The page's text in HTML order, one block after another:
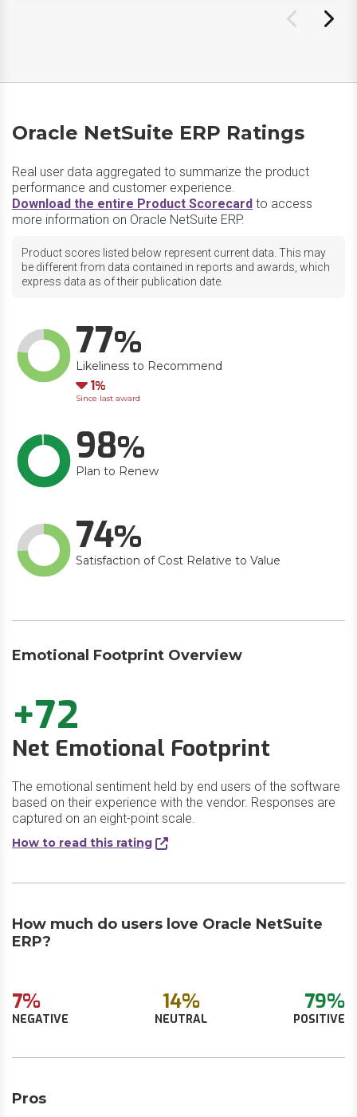
Oracle NetSuite ERP Ratings
Real user data aggregated to summarize the product
performance and customer experience.
Download the entire Product Scorecard to access
more information on Oracle NetSuite ERP.
Product scores listed below represent current data. This may
be different from data contained in reports and awards, which
express data as of their publication date.
77
Likeliness to Recommend
Down
1
Since last award
98
Plan to Renew
74
Satisfaction of Cost Relative to Value
Emotional Footprint Overview
+72
Net Emotional Footprint
The emotional sentiment held by end users of the software
based on their experience with the vendor. Responses are
captured on an eight-point scale.
How to read this rating
How much do users love Oracle NetSuite
ERP?
7%
NEGATIVE
14%
NEUTRAL
79%
POSITIVE
Pros